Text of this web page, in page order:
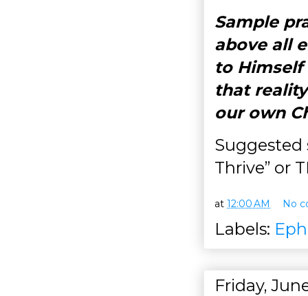
Sample
above all
to Himself
that
our own
Suggested
Thrive” or
at 12:00 AM No
Labels:
Friday,